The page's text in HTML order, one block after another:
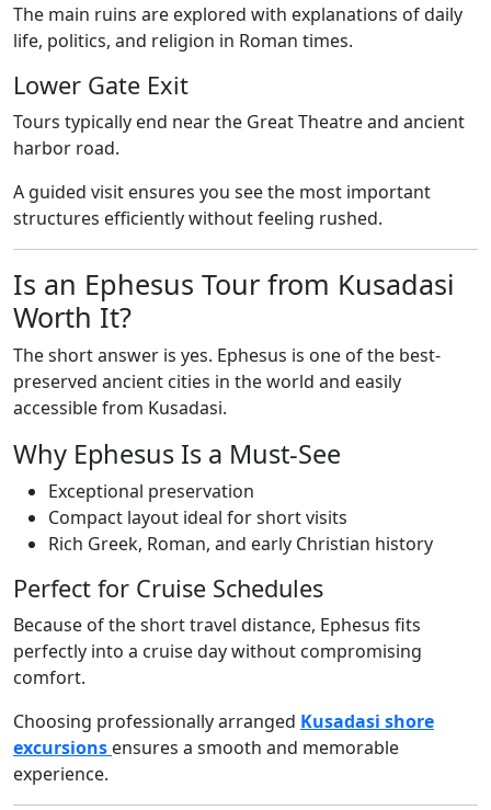
The main ruins are explored with explanations of daily
life, politics, and religion in Roman times.
Lower Gate Exit
Tours typically end near the Great Theatre and ancient
harbor road.
A guided visit ensures you see the most important
structures efficiently without feeling rushed.
Is an Ephesus Tour from Kusadasi
Worth It?
The short answer is yes. Ephesus is one of the best-
preserved ancient cities in the world and easily
accessible from Kusadasi.
Why Ephesus Is a Must-See
Exceptional preservation
Compact layout ideal for short visits
Rich Greek, Roman, and early Christian history
Perfect for Cruise Schedules
Because of the short travel distance, Ephesus fits
perfectly into a cruise day without compromising
comfort.
Choosing professionally arranged Kusadasi shore
excursions ensures a smooth and memorable
experience.